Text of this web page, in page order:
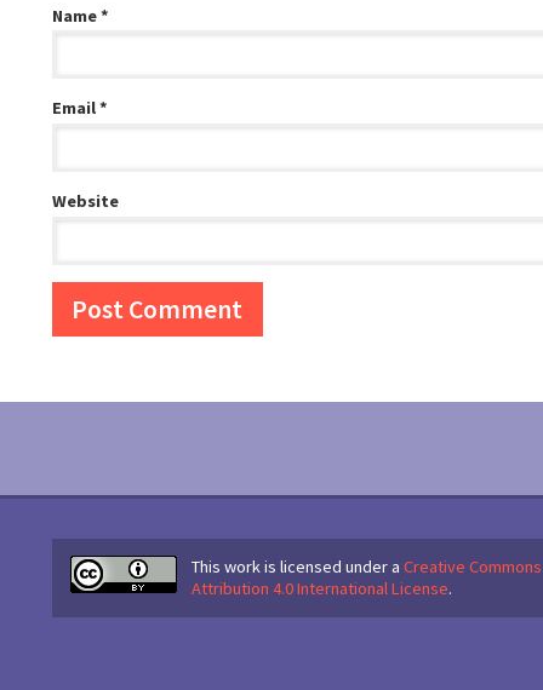
Name*
Email*
Website
This work is licensed under a Creative Commons
Attribution 4.0 International License.